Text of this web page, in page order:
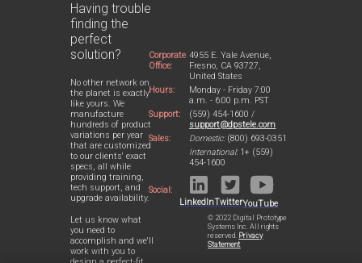
Having trouble
finding the
perfect
solution?
No other network on
the planet is exactly
like yours. We
manufacture
hundreds of product
variations per year
that are customized
to our clients' exact
specs, all while
providing training,
tech support, and
upgrade availability.
Let us know what
you need to
accomplish and we'll
work with you to
Corporate
Office:
4955 E. Yale Avenue,
Fresno, CA 93727,
United States
Hours:
Monday - Friday 7:00
a.m. - 6:00 p.m. PST
Support:
(559) 454-1600 /
support@dpstele.com
Sales:
Domestic:(800) 693-0351
International:1+ (559)
454-1600
Social:
LinkedInTwitterYouTube
© 2022 Digital Prototype
Systems Inc. All rights
reserved. Privacy
Statement